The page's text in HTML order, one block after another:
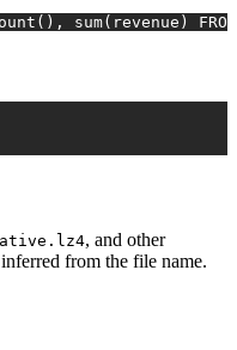
sum(revenue)
, and other
from the file name.